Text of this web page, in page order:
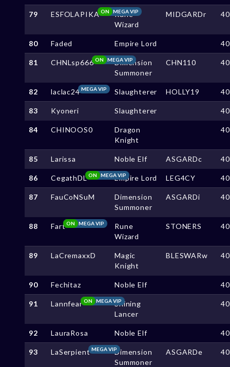
79 ESFOLAPIKA MEGA VIP
ON
Rune
Wizard
MIDGARDr
80 Faded Empire Lord
81 CHNLsp666 MEGA VIP
ON
Dimension
Summoner
CHN110
82 laclac24MEGA VIP Slaughterer HOLLY19
83 Kyoneri Slaughterer
84 CHINOOS0
Dragon
Knight
85 Larissa Noble Elf ASGARDc
86 CegathDL MEGA VIP
ON Empire Lord LEG4CY
87 FauCoNSuM
Dimension
Summoner
ASGARDi
88 Fart MEGA VIP
ON
Rune
Wizard
STONERS
89 LaCremaxxD
Magic
Knight
BLESWARw
90 Fechitaz Noble Elf
91 Lannfear MEGA VIP
ON
Shining
Lancer
92 LauraRosa Noble Elf
93 LaSerpient MEGA VIPDimension
Summoner
ASGARDe